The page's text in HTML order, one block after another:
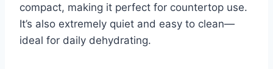
compact, making it perfect for countertop use.
It’s also extremely quiet and easy to clean—
ideal for daily dehydrating.